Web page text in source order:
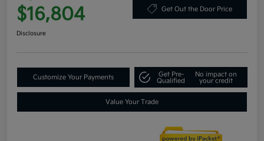
$16,804 Get Out the Door Price
Disclosure
Customize Your Payments
Get Pre-
Qualified
No impact on
your credit
Value Your Trade